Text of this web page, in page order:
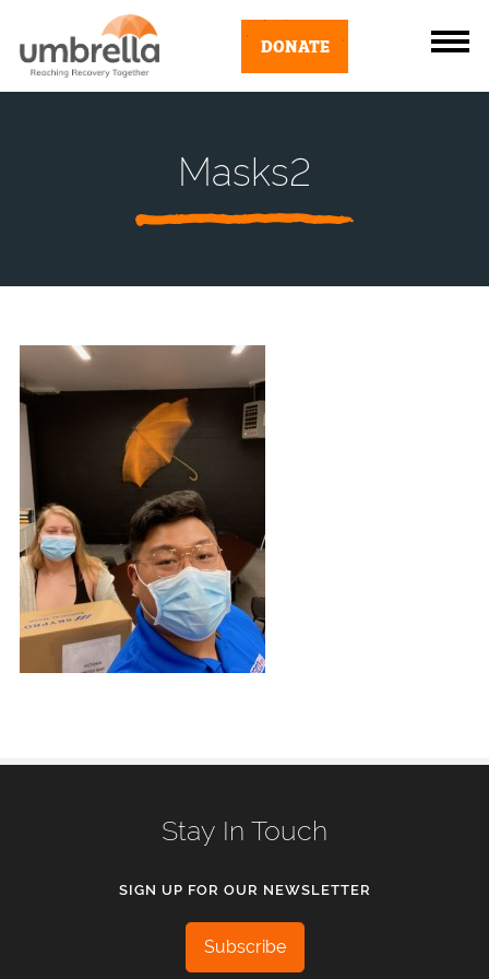
DONATE
Masks2
Stay In Touch
SIGN UP FOR OUR NEWSLETTER
Subscribe